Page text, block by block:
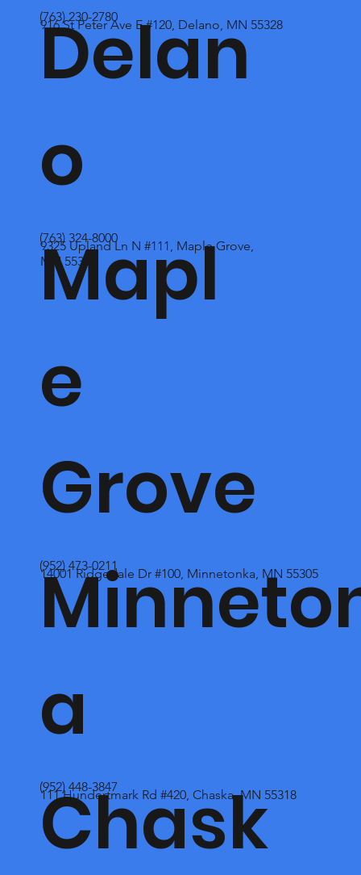
Delan
o
(763) 230-2780
916 St Peter Ave E #120, Delano, MN 55328
Mapl
e
Grove
(763) 324-8000
9325 Upland Ln N #111, Maple Grove,
MN 55369
a
(952) 473-0211
14001 Ridgedale Dr #100, Minnetonka, MN 55305
Chask
(952) 448-3847
111 Hundertmark Rd #420, Chaska, MN 55318